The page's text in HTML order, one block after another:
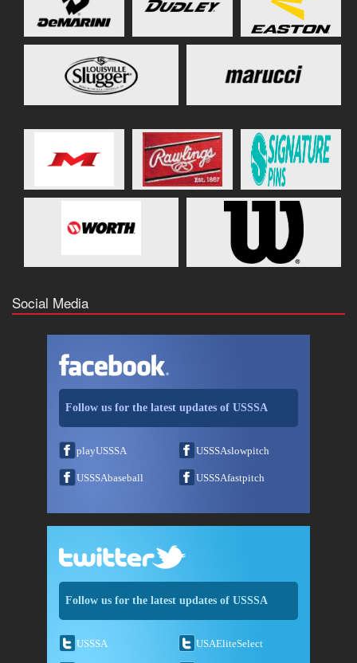
Social Media
Follow us for the latest updates of USSSA
playUSSSA USSSAslowpitch
USSSAbaseball USSSAfastpitch
Follow us for the latest updates of USSSA
USSSA USAEliteSelect